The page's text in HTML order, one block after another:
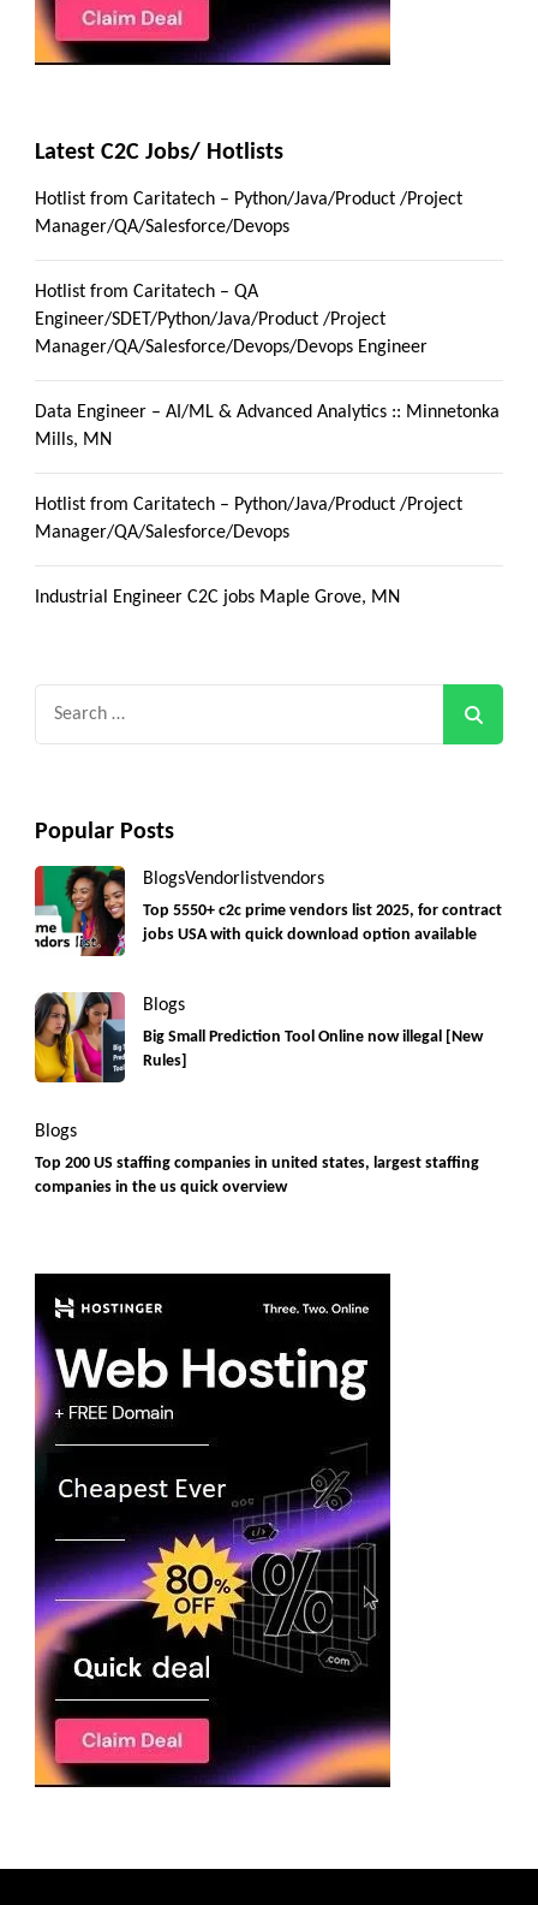
Latest C2C Jobs/ Hotlists
Hotlist from Caritatech – Python/Java/Product /Project
Manager/QA/Salesforce/Devops
Hotlist from Caritatech – QA
Engineer/SDET/Python/Java/Product /Project
Manager/QA/Salesforce/Devops/Devops Engineer
Data Engineer – AI/ML & Advanced Analytics :: Minnetonka
Mills, MN
Hotlist from Caritatech – Python/Java/Product /Project
Manager/QA/Salesforce/Devops
Industrial Engineer C2C jobs Maple Grove, MN
Popular Posts
BlogsVendorlistvendors
Top 5550+ c2c prime vendors list 2025, for contract
jobs USA with quick download option available
Blogs
Big Small Prediction Tool Online now illegal [New
Rules]
Blogs
Top 200 US staffing companies in united states, largest staffing
companies in the us quick overview